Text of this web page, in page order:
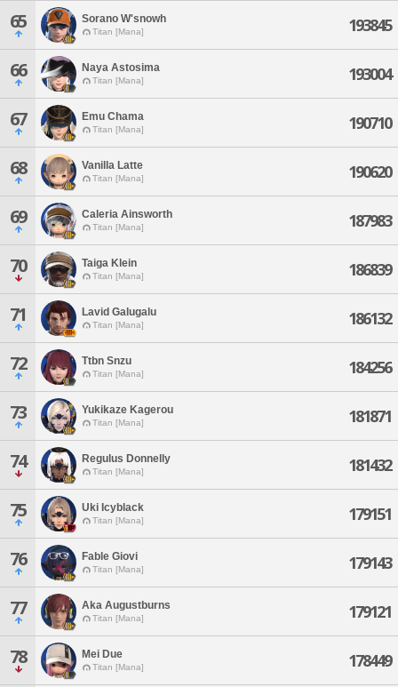
65 Sorano W'snowh
Titan [Mana] 193845
66 Naya Astosima
Titan [Mana] 193004
67 Emu Chama
Titan [Mana] 190710
68 Vanilla Latte
Titan [Mana] 190620
69 Caleria Ainsworth
Titan [Mana] 187983
70 Taiga Klein
Titan [Mana] 186839
71 Lavid Galugalu
Titan [Mana] 186132
72 Ttbn Snzu
Titan [Mana] 184256
73 Yukikaze Kagerou
Titan [Mana] 181871
74 Regulus Donnelly
Titan [Mana] 181432
75 Uki Icyblack
Titan [Mana] 179151
76 Fable Giovi
Titan [Mana] 179143
77 Aka Augustburns
Titan [Mana] 179121
78 Mei Due
Titan [Mana] 178449